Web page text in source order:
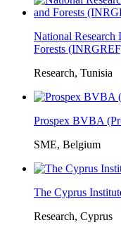
National Research
Forests
Research, Tunisia
Prospex BVBA
SME, Belgium
The Cyprus
Research, Cyprus